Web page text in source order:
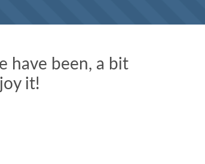
have been, a bit
it!